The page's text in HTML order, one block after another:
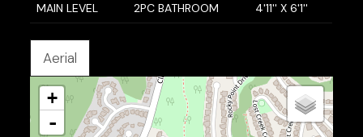
MAIN LEVEL 2PC BATHROOM 4'11'' X 6'1''
Aerial
+
-